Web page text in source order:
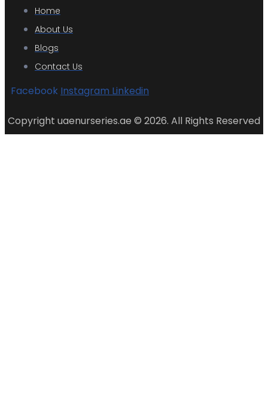
Home
About Us
Blogs
Contact Us
Facebook Instagram Linkedin
Copyright uaenurseries.ae © 2026. All Rights Reserved